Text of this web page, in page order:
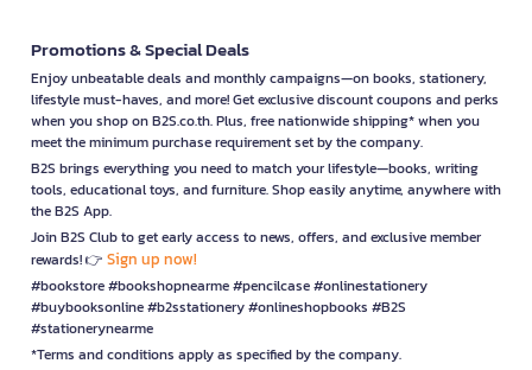
Promotions & Special Deals
Enjoy unbeatable deals and monthly campaigns—on books, stationery,
lifestyle must-haves, and more! Get exclusive discount coupons and perks
when you shop on B2S.co.th. Plus, free nationwide shipping* when you
meet the minimum purchase requirement set by the company.
B2S brings everything you need to match your lifestyle—books, writing
tools, educational toys, and furniture. Shop easily anytime, anywhere with
the B2S App.
Join B2S Club to get early access to news, offers, and exclusive member
rewards! 👉 Sign up now!
#bookstore #bookshopnearme #pencilcase #onlinestationery
#buybooksonline #b2sstationery #onlineshopbooks #B2S
#stationerynearme
*Terms and conditions apply as specified by the company.